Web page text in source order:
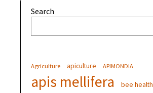
Search
Agriculture apiculture APIMONDIA
apis mellifera bee health